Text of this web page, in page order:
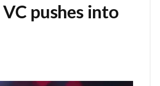
pushes into